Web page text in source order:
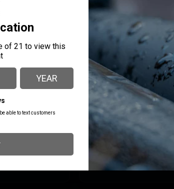
resulting in repeatable lockup and a proper
Plan B suppressor hubs. It is
warranty claims if other brands of muzzle
MANUFACTURER PART
411-2103-006
PRODUCT TYPE